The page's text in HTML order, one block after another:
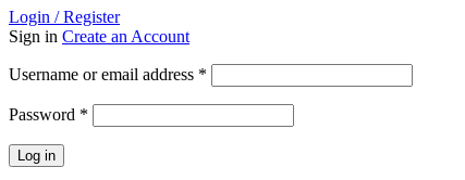
Login / Register
Sign in Create an Account
Username or email address *
Password *
Log in